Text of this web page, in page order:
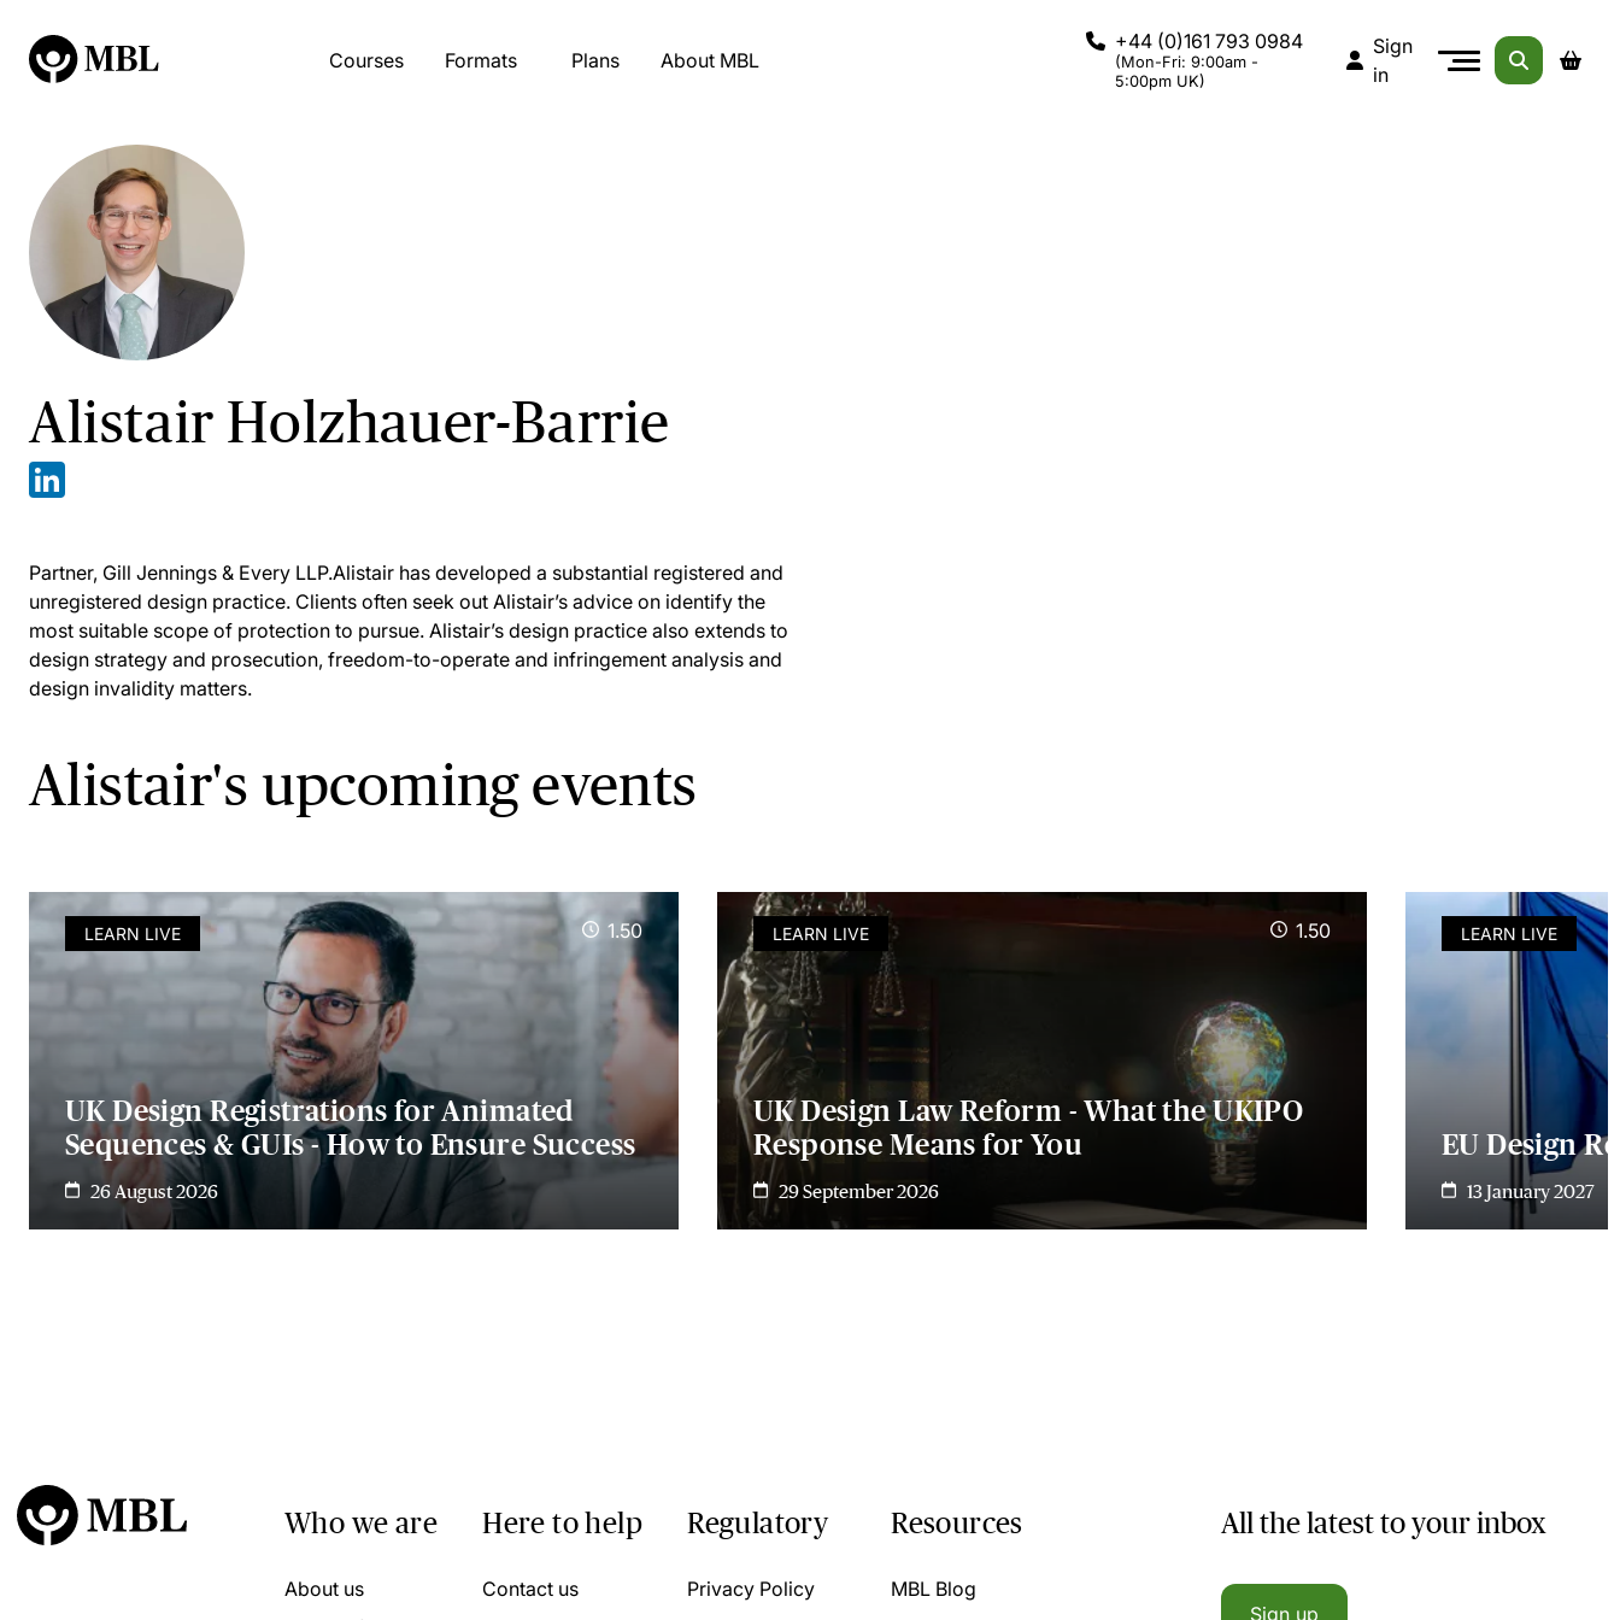
Courses Formats Plans About MBL
+44 (0)161 793 0984
(Mon-Fri: 9:00am -
5:00pm UK)
Sign
in
Alistair Holzhauer-Barrie
Partner, Gill Jennings & Every LLP.Alistair has developed a substantial registered and
unregistered design practice. Clients often seek out Alistair’s advice on identify the
most suitable scope of protection to pursue. Alistair’s design practice also extends to
design strategy and prosecution, freedom-to-operate and infringement analysis and
design invalidity matters.
Alistair's upcoming events
LEARN LIVE 1.50
UK Design Registrations for Animated
Sequences & GUIs - How to Ensure Success
26 August 2026
LEARN LIVE 1.50
UK Design Law Reform - What the UKIPO
Response Means for You
29 September 2026
LEARN LIVE
EU Design
13 January 2027
Who we are
About us
Here to help
Contact us
Regulatory
Privacy Policy
Resources
MBL Blog
All the latest to your inbox
Sign up